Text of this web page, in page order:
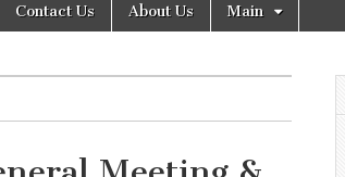
Contact Us About Us Main